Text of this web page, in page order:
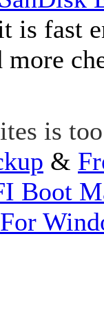
is fast
is
&
Boot